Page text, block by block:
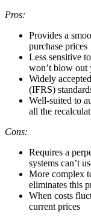
Pros:
Provides a
purchase prices
Less sensitive
won’t blow out
Widely
(IFRS)
Well-suited to
all the
Cons:
Requires a
systems can’t
More complex
eliminates this
When costs
current prices